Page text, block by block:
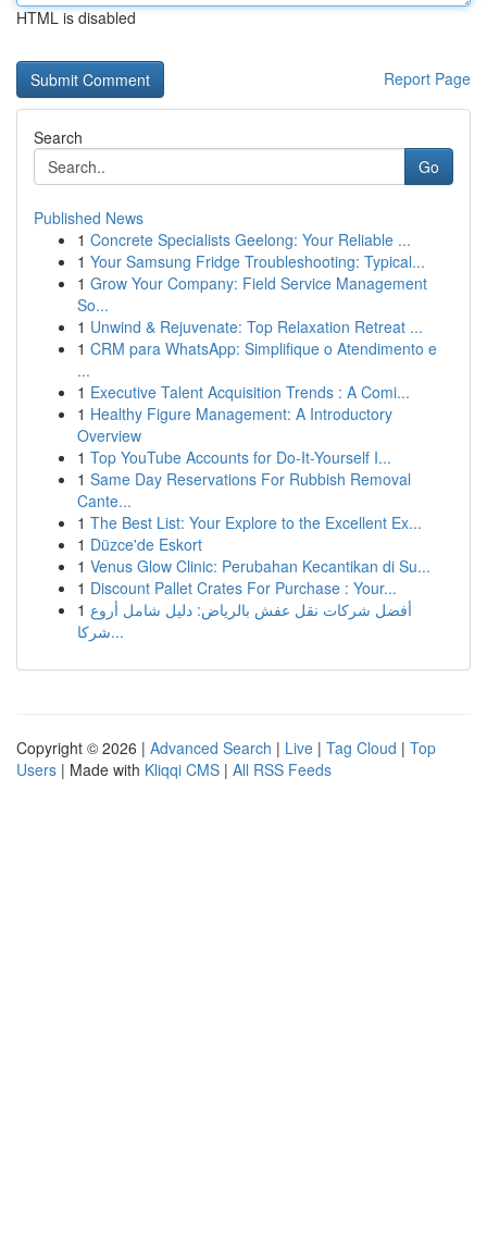
HTML is disabled
Report Page
Search
Go
Published News
1 Concrete Specialists Geelong: Your Reliable ...
1 Your Samsung Fridge Troubleshooting: Typical...
1 Grow Your Company: Field Service Management
So...
1 Unwind & Rejuvenate: Top Relaxation Retreat ...
1 CRM para WhatsApp: Simplifique o Atendimento e
...
1 Executive Talent Acquisition Trends : A Comi...
1 Healthy Figure Management: A Introductory
Overview
1 Top YouTube Accounts for Do-It-Yourself I...
1 Same Day Reservations For Rubbish Removal
Cante...
1 The Best List: Your Explore to the Excellent Ex...
1 Düzce'de Eskort
1 Venus Glow Clinic: Perubahan Kecantikan di Su...
1 Discount Pallet Crates For Purchase : Your...
1 أفضل شركات نقل عفش بالرياض: دليل شامل أروع
شركا...
Copyright © 2026 | Advanced Search | Live | Tag Cloud | Top
Users | Made with Kliqqi CMS | All RSS Feeds